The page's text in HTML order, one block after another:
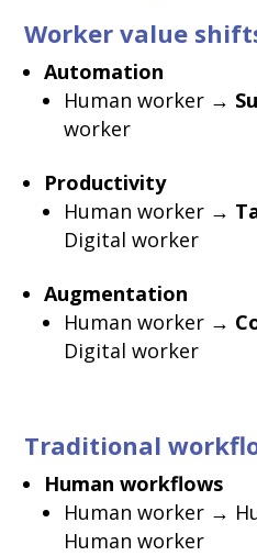
Worker value
Automation
Human worker →
worker
Productivity
Human worker →
Digital worker
Augmentation
Human worker →
Digital worker
Traditional
Human workflows
Human worker →
Human worker